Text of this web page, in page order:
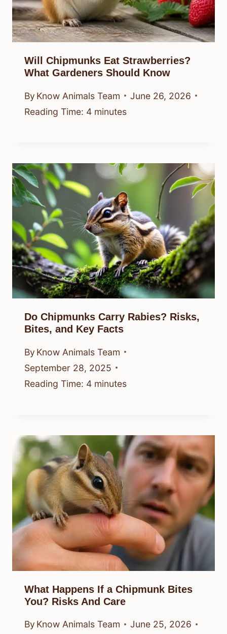
Will Chipmunks Eat Strawberries?
What Gardeners Should Know
By Know Animals Team
June 26, 2026
Reading Time: 4 minutes
Do Chipmunks Carry Rabies? Risks,
Bites, and Key Facts
By Know Animals Team
September 28, 2025
Reading Time: 4 minutes
What Happens If a Chipmunk Bites
You? Risks And Care
By Know Animals Team
June 25, 2026